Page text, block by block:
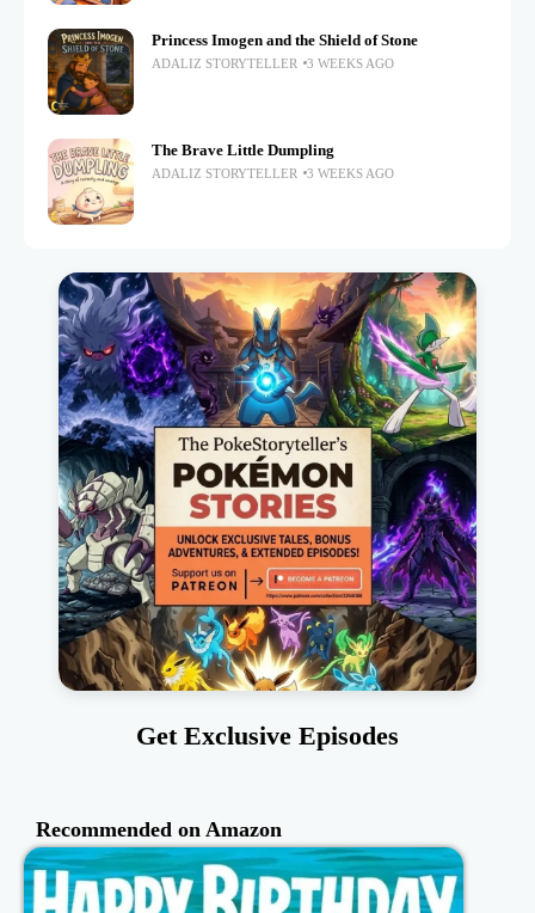
Princess Imogen and the Shield of Stone
ADALIZ STORYTELLER 3 WEEKS AGO
The Brave Little Dumpling
ADALIZ STORYTELLER 3 WEEKS AGO
Get Exclusive Episodes
Recommended on Amazon